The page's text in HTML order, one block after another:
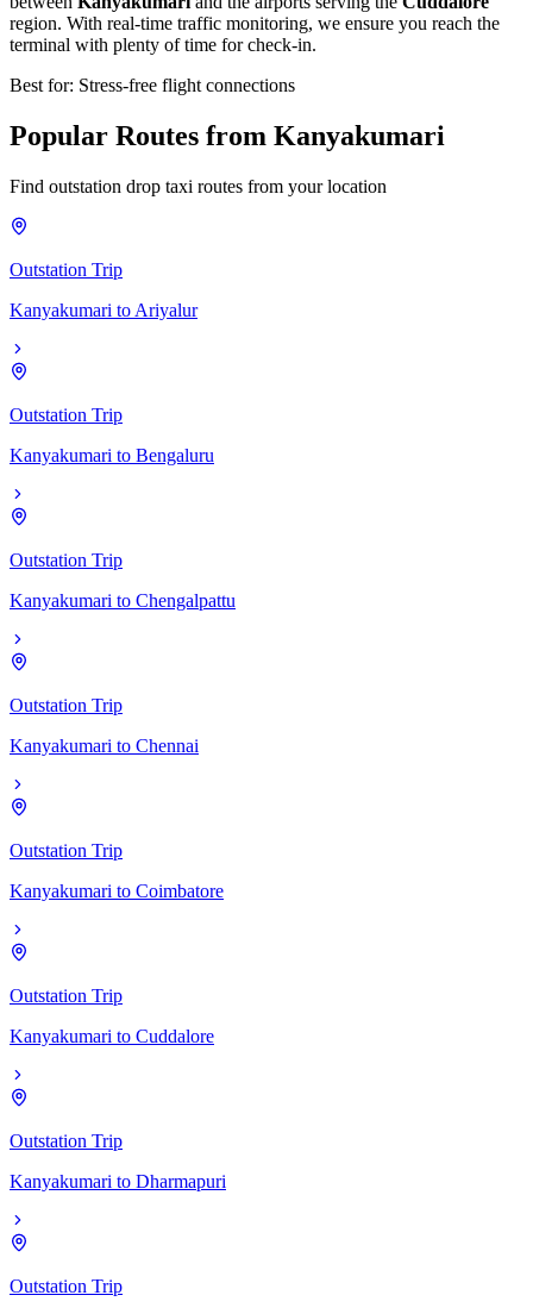
region. With real-time traffic monitoring, we ensure you reach the
terminal with plenty of time for check-in.
Best for: Stress-free flight connections
Popular Routes from Kanyakumari
Find outstation drop taxi routes from your location
Outstation Trip
Kanyakumari to Ariyalur
Outstation Trip
Kanyakumari to Bengaluru
Outstation Trip
Kanyakumari to Chengalpattu
Outstation Trip
Kanyakumari to Chennai
Outstation Trip
Kanyakumari to Coimbatore
Outstation Trip
Kanyakumari to Cuddalore
Outstation Trip
Kanyakumari to Dharmapuri
Outstation Trip